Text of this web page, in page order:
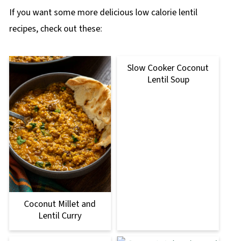
If you want some more delicious low calorie lentil
recipes, check out these:
Coconut Millet and
Lentil Curry
Slow Cooker Coconut
Lentil Soup